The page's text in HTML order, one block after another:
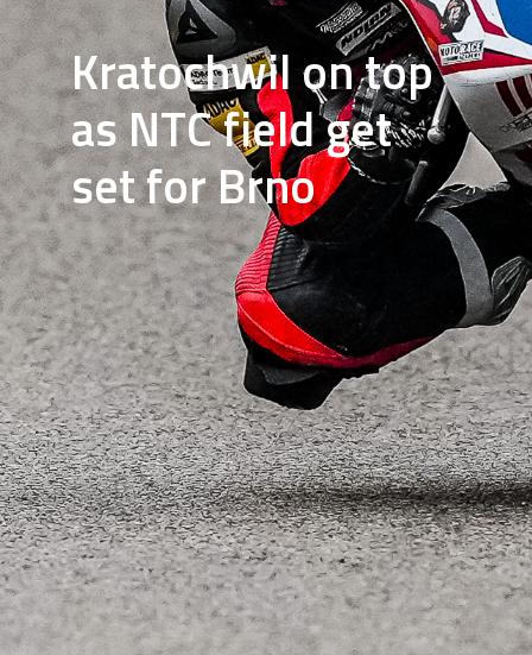
Kratochwil on top
as NTC field get
set for Brno